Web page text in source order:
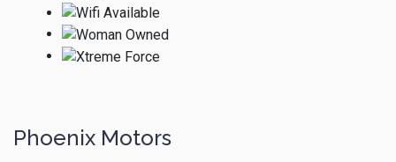
Phoenix Motors